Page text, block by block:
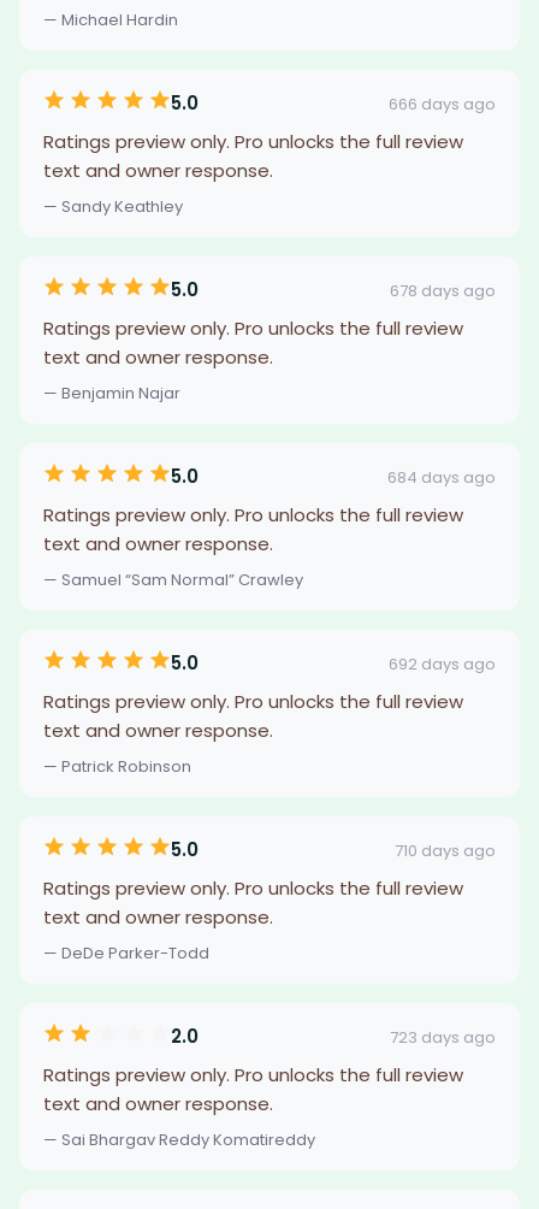
— Michael Hardin
5.0 666 days ago
Ratings preview only. Pro unlocks the full review
text and owner response.
— Sandy Keathley
5.0 678 days ago
Ratings preview only. Pro unlocks the full review
text and owner response.
— Benjamin Najar
5.0 684 days ago
Ratings preview only. Pro unlocks the full review
text and owner response.
— Samuel “Sam Normal” Crawley
5.0 692 days ago
Ratings preview only. Pro unlocks the full review
text and owner response.
— Patrick Robinson
5.0 710 days ago
Ratings preview only. Pro unlocks the full review
text and owner response.
— DeDe Parker-Todd
2.0 723 days ago
Ratings preview only. Pro unlocks the full review
text and owner response.
— Sai Bhargav Reddy Komatireddy